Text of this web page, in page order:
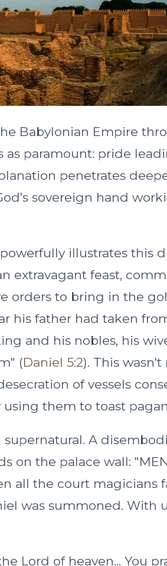
Babylonian Empire
as paramount: pride
penetrates
sovereign hand
illustrates this
extravagant feast,
orders to bring in the
his father had taken
and his nobles, his
(Daniel 5:2). This wasn't
of vessels
them to toast
A
on the palace wall:
all the court magicians
was summoned. With
Lord of heaven... You